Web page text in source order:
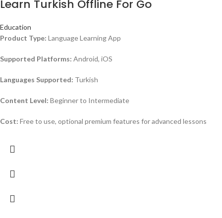
Learn Turkish Offline For Go
Education
Product Type: Language Learning App
Supported Platforms: Android, iOS
Languages Supported: Turkish
Content Level: Beginner to Intermediate
Cost: Free to use, optional premium features for advanced lessons